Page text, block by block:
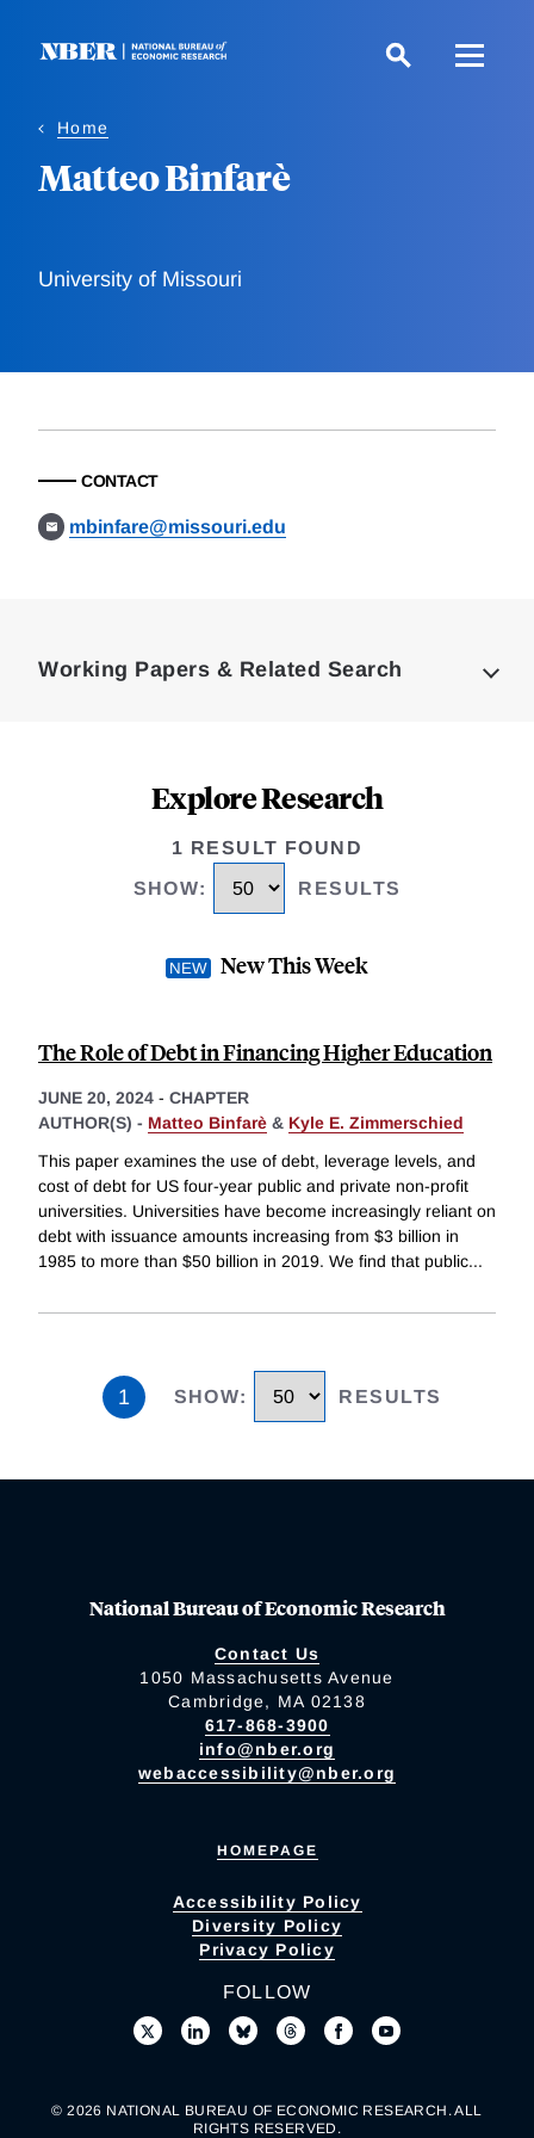
Home
Matteo Binfarè
University of Missouri
CONTACT
mbinfare@missouri.edu
Working Papers & Related Search
Explore Research
1 RESULT FOUND
SHOW: RESULTS
New This Week
The Role of Debt in Financing Higher Education
JUNE 20, 2024 - CHAPTER
AUTHOR(S) - Matteo Binfarè & Kyle E. Zimmerschied
This paper examines the use of debt, leverage levels, and
cost of debt for US four-year public and private non-profit
universities. Universities have become increasingly reliant on
debt with issuance amounts increasing from $3 billion in
1985 to more than $50 billion in 2019. We find that public...
1 SHOW: RESULTS
National Bureau of Economic Research
Contact Us
1050 Massachusetts Avenue
Cambridge, MA 02138
617-868-3900
info@nber.org
webaccessibility@nber.org
HOMEPAGE
Accessibility Policy
Diversity Policy
Privacy Policy
FOLLOW
© 2026 NATIONAL BUREAU OF ECONOMIC RESEARCH. ALL
RIGHTS RESERVED.